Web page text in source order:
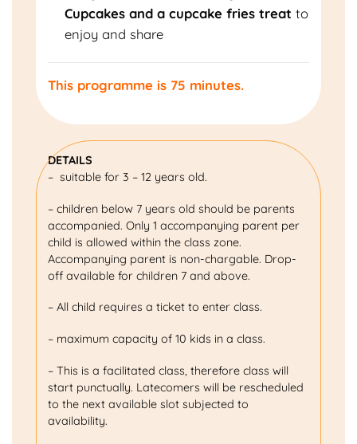
Cupcakes and a cupcake fries treat to
enjoy and share
This programme is 75 minutes.
DETAILS
– suitable for 3 – 12 years old.
– children below 7 years old should be parents
accompanied. Only 1 accompanying parent per
child is allowed within the class zone.
Accompanying parent is non-chargable. Drop-
off available for children 7 and above.
– All child requires a ticket to enter class.
– maximum capacity of 10 kids in a class.
– This is a facilitated class, therefore class will
start punctually. Latecomers will be rescheduled
to the next available slot subjected to
availability.